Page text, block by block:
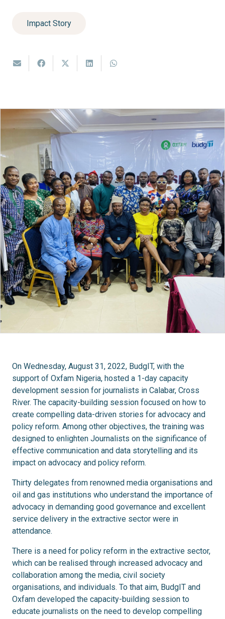
Impact Story
On Wednesday, August 31, 2022, BudgIT, with the
support of Oxfam Nigeria, hosted a 1-day capacity
development session for journalists in Calabar, Cross
River. The capacity-building session focused on how to
create compelling data-driven stories for advocacy and
policy reform. Among other objectives, the training was
designed to enlighten Journalists on the significance of
effective communication and data storytelling and its
impact on advocacy and policy reform.
Thirty delegates from renowned media organisations and
oil and gas institutions who understand the importance of
advocacy in demanding good governance and excellent
service delivery in the extractive sector were in
attendance.
There is a need for policy reform in the extractive sector,
which can be realised through increased advocacy and
collaboration among the media, civil society
organisations, and individuals. To that aim, BudgIT and
Oxfam developed the capacity-building session to
educate journalists on the need to develop compelling